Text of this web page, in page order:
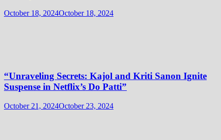
October 18, 2024October 18, 2024
“Unraveling Secrets: Kajol and Kriti Sanon Ignite
Suspense in Netflix’s Do Patti”
October 21, 2024October 23, 2024